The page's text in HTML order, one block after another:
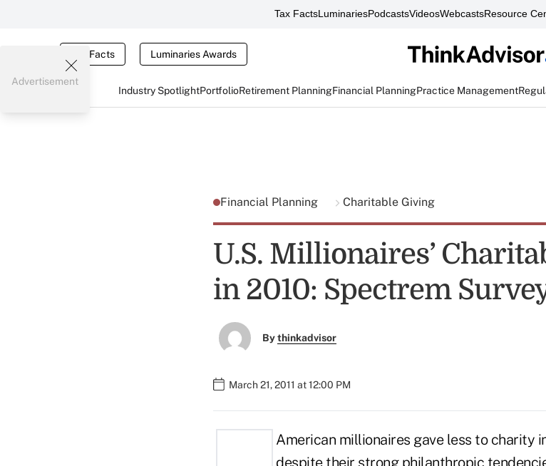
Tax FactsLuminariesPodcastsVideosWebcastsResource
Tax Facts Luminaries Awards
Industry SpotlightPortfolioRetirement PlanningFinancial PlanningPractice Management
Advertisement
Financial Planning Charitable Giving
U.S. Millionaires’
in 2010: Spectrem
Bythinkadvisor
March 21, 2011 at 12:00 PM
American millionaires gave less to charity